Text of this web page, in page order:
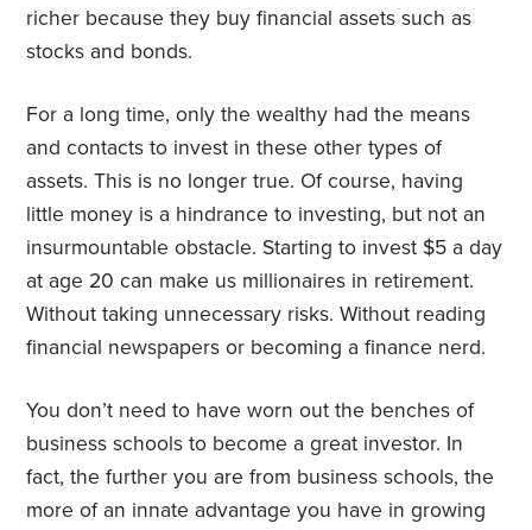
richer because they buy financial assets such as
stocks and bonds.
For a long time, only the wealthy had the means
and contacts to invest in these other types of
assets. This is no longer true. Of course, having
little money is a hindrance to investing, but not an
insurmountable obstacle. Starting to invest $5 a day
at age 20 can make us millionaires in retirement.
Without taking unnecessary risks. Without reading
financial newspapers or becoming a finance nerd.
You don’t need to have worn out the benches of
business schools to become a great investor. In
fact, the further you are from business schools, the
more of an innate advantage you have in growing